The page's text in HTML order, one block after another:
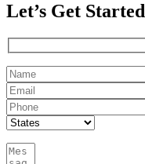
Let’s Get Started